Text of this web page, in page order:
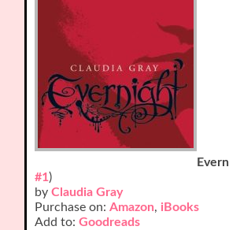
#1)
byClaudia Gray
Purchase on:Amazon, iBooks
Add to:Goodreads